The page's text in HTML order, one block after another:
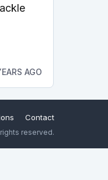
AGO
Contact
reserved.